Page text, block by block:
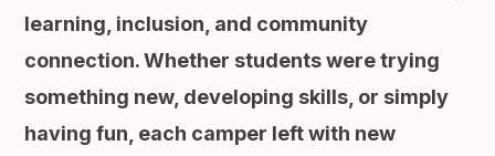
learning, inclusion, and community
connection. Whether students were trying
something new, developing skills, or simply
having fun, each camper left with new